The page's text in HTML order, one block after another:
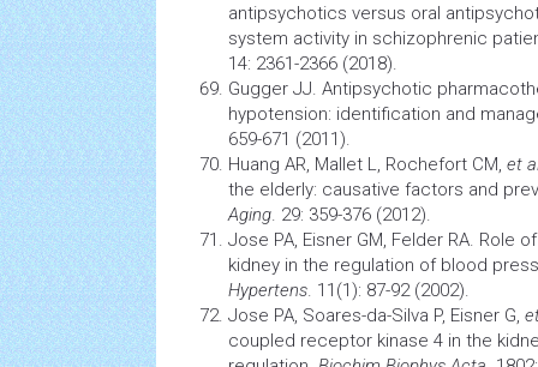
antipsychotics versus oral
system activity in schizophrenic
14: 2361-2366 (2018).
Gugger JJ. Antipsychotic
hypotension: identification and
659-671 (2011).
Huang AR, Mallet L, Rochefort CM, et
the elderly: causative factors and
Aging. 29: 359-376 (2012).
Jose PA, Eisner GM, Felder RA. Role
kidney in the regulation of blood
Hypertens. 11(1): 87-92 (2002).
Jose PA, Soares-da-Silva P, Eisner G,
coupled receptor kinase 4 in the